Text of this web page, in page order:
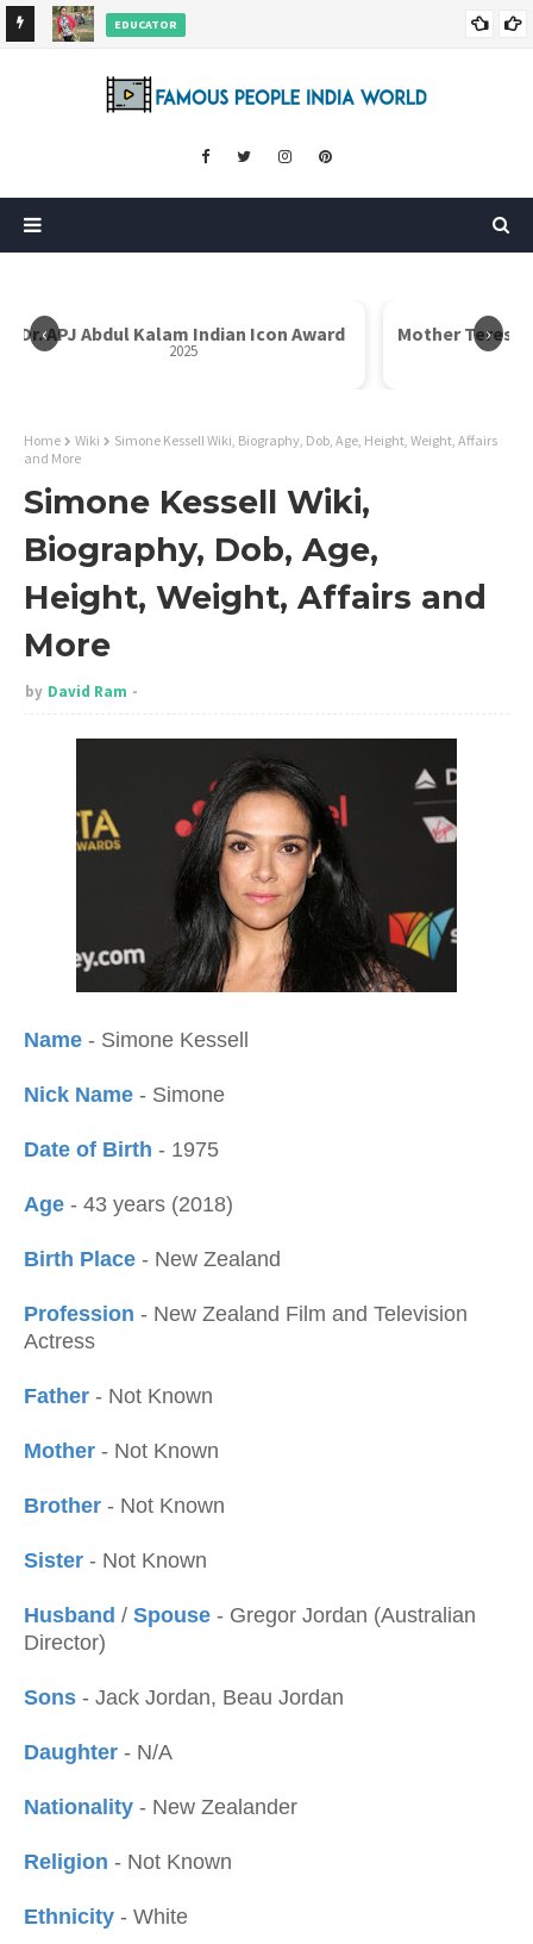
EDUCATOR
‹ ›
Dr. APJ Abdul Kalam Indian Icon Award
2025
Mother Teresa
Home Wiki
Simone Kessell Wiki, Biography, Dob, Age, Height, Weight, Affairs
and More
Simone Kessell Wiki,
Biography, Dob, Age,
Height, Weight, Affairs and
More
by David Ram
Name - Simone Kessell
Nick Name - Simone
Date of Birth - 1975
Age - 43 years (2018)
Birth Place - New Zealand
Profession - New Zealand Film and Television
Actress
Father - Not Known
Mother - Not Known
Brother - Not Known
Sister - Not Known
Husband / Spouse - Gregor Jordan (Australian
Director)
Sons - Jack Jordan, Beau Jordan
Daughter - N/A
Nationality - New Zealander
Religion - Not Known
Ethnicity - White